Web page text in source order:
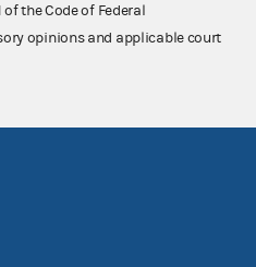
the Code of Federal
opinions and applicable court